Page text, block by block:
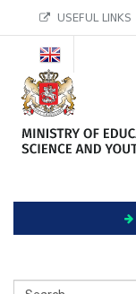
USEFUL LINKS